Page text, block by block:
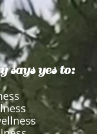
says yes to: